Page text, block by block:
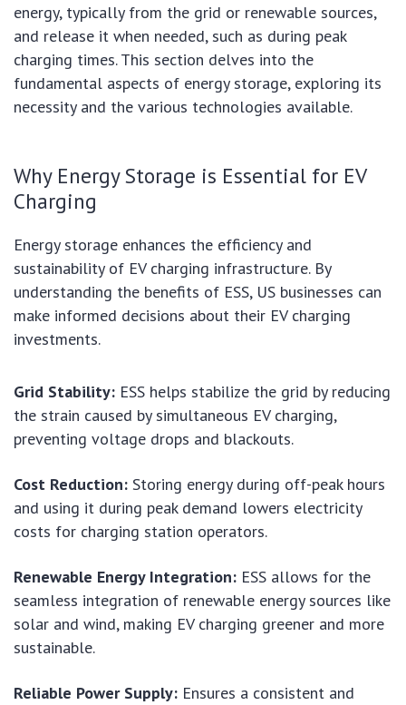
energy, typically from the grid or renewable sources,
and release it when needed, such as during peak
charging times. This section delves into the
fundamental aspects of energy storage, exploring its
necessity and the various technologies available.
Why Energy Storage is Essential for EV
Charging
Energy storage enhances the efficiency and
sustainability of EV charging infrastructure. By
understanding the benefits of ESS, US businesses can
make informed decisions about their EV charging
investments.
Grid Stability: ESS helps stabilize the grid by reducing
the strain caused by simultaneous EV charging,
preventing voltage drops and blackouts.
Cost Reduction: Storing energy during off-peak hours
and using it during peak demand lowers electricity
costs for charging station operators.
Renewable Energy Integration: ESS allows for the
seamless integration of renewable energy sources like
solar and wind, making EV charging greener and more
sustainable.
Reliable Power Supply: Ensures a consistent and